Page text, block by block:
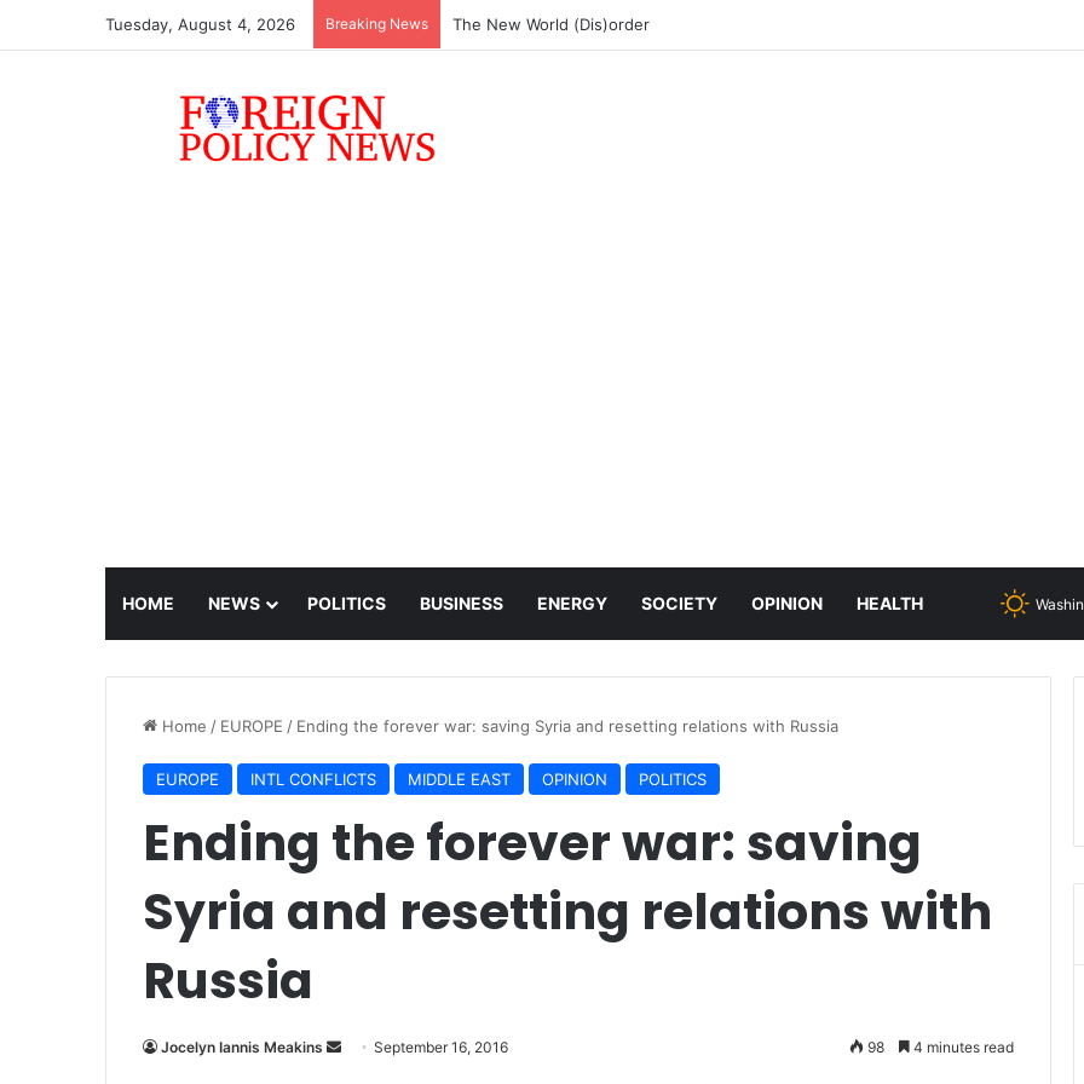
Tuesday, August 4, 2026 Breaking News The New World (Dis)order
HOME NEWS POLITICS BUSINESS ENERGY SOCIETY OPINION HEALTH
Home / EUROPE / Ending the forever war: saving Syria and resetting relations with Russia
EUROPE INTL CONFLICTS MIDDLE EAST OPINION POLITICS
Ending the forever war: saving
Syria and resetting relations with
Russia
Jocelyn Iannis Meakins September 16, 2016 98 4 minutes read